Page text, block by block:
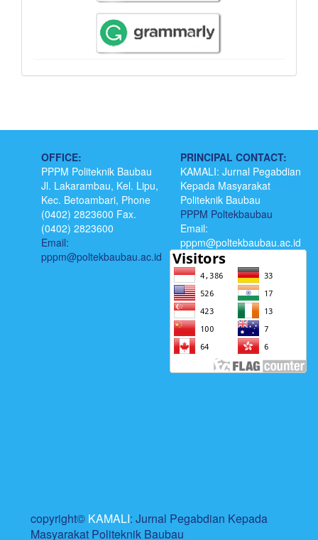
OFFICE:
PPPM Politeknik Baubau
Jl. Lakarambau, Kel. Lipu,
Kec. Betoambari, Phone
(0402) 2823600 Fax.
(0402) 2823600
Email:
pppm@poltekbaubau.ac.id
PRINCIPAL CONTACT:
KAMALI: Jurnal Pegabdian
Kepada Masyarakat
Politeknik Baubau
PPPM Poltekbaubau
Email:
pppm@poltekbaubau.ac.id
copyright© KAMALI: Jurnal Pegabdian Kepada
Masyarakat Politeknik Baubau